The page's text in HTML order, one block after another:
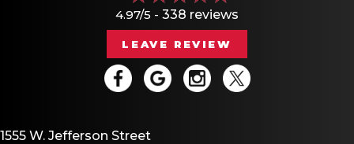
4.97/5 - 338 reviews
LEAVE REVIEW
1555 W. Jefferson Street